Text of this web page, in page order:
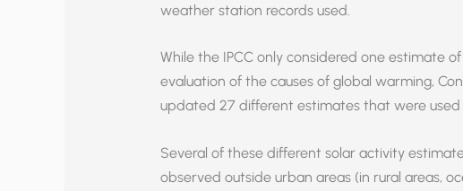
weather station records used.
While the IPCC only considered one estimate
evaluation of the causes of global warming,
updated 27 different estimates that were
Several of these different solar activity
observed outside urban areas (in rural areas,